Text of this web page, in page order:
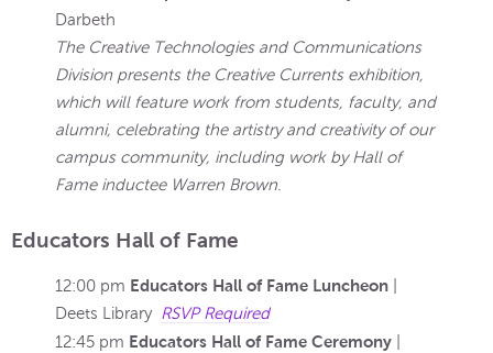
Darbeth
The Creative Technologies and Communications
Division presents the Creative Currents exhibition,
which will feature work from students, faculty, and
alumni, celebrating the artistry and creativity of our
campus community, including work by Hall of
Fame inductee Warren Brown
Educators Hall of Fame
12:00 pm Educators Hall of Fame Luncheon
Deets Library
RSVP Required
12:45 pm Educators Hall of Fame Ceremony